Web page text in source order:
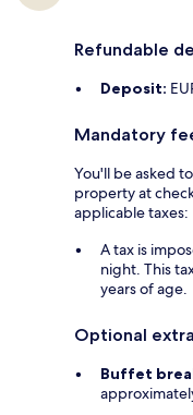
Refundable
Deposit:
Mandatory
You'll be asked
property at
applicable taxes:
A tax is
night. This
years of age.
Optional
Buffet